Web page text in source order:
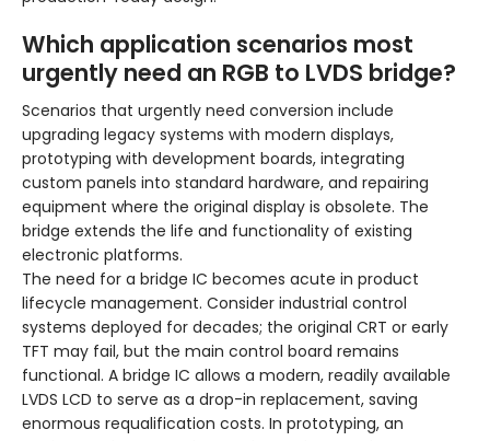
Which application scenarios most
urgently need an RGB to LVDS bridge?
Scenarios that urgently need conversion include
upgrading legacy systems with modern displays,
prototyping with development boards, integrating
custom panels into standard hardware, and repairing
equipment where the original display is obsolete. The
bridge extends the life and functionality of existing
electronic platforms.
The need for a bridge IC becomes acute in product
lifecycle management. Consider industrial control
systems deployed for decades; the original CRT or early
TFT may fail, but the main control board remains
functional. A bridge IC allows a modern, readily available
LVDS LCD to serve as a drop-in replacement, saving
enormous requalification costs. In prototyping, an